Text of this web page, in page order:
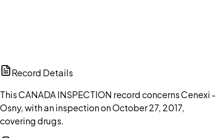
Record Details
This CANADA INSPECTION record concerns Cenexi -
Osny, with an inspection on October 27, 2017,
covering drugs.